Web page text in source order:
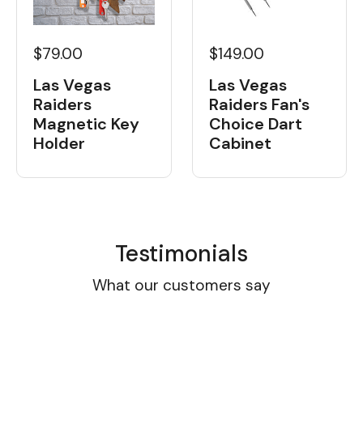
$79.00
Las Vegas
Raiders
Magnetic Key
Holder
$149.00
Las Vegas
Raiders Fan's
Choice Dart
Cabinet
Testimonials
What our customers say